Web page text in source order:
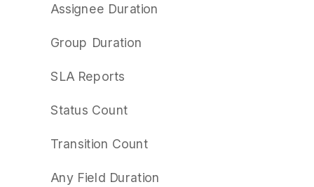
Assignee Duration
Group Duration
SLA Reports
Status Count
Transition Count
Any Field Duration